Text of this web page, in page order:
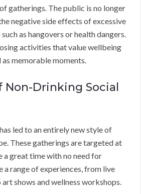
gatherings. The public is no longer
negative side effects of excessive
as hangovers or health dangers.
activities that value wellbeing
as memorable moments.
Non-Drinking Social
led to an entirely new style of
These gatherings are targeted at
a great time with no need for
a range of experiences, from live
shows and wellness workshops.